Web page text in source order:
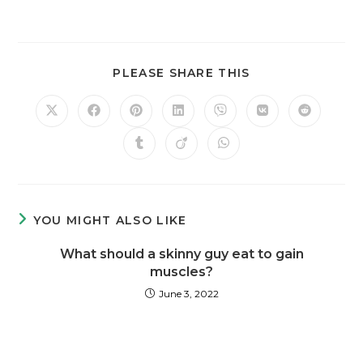
PLEASE SHARE THIS
YOU MIGHT ALSO LIKE
What should a skinny guy eat to gain
muscles?
June 3, 2022